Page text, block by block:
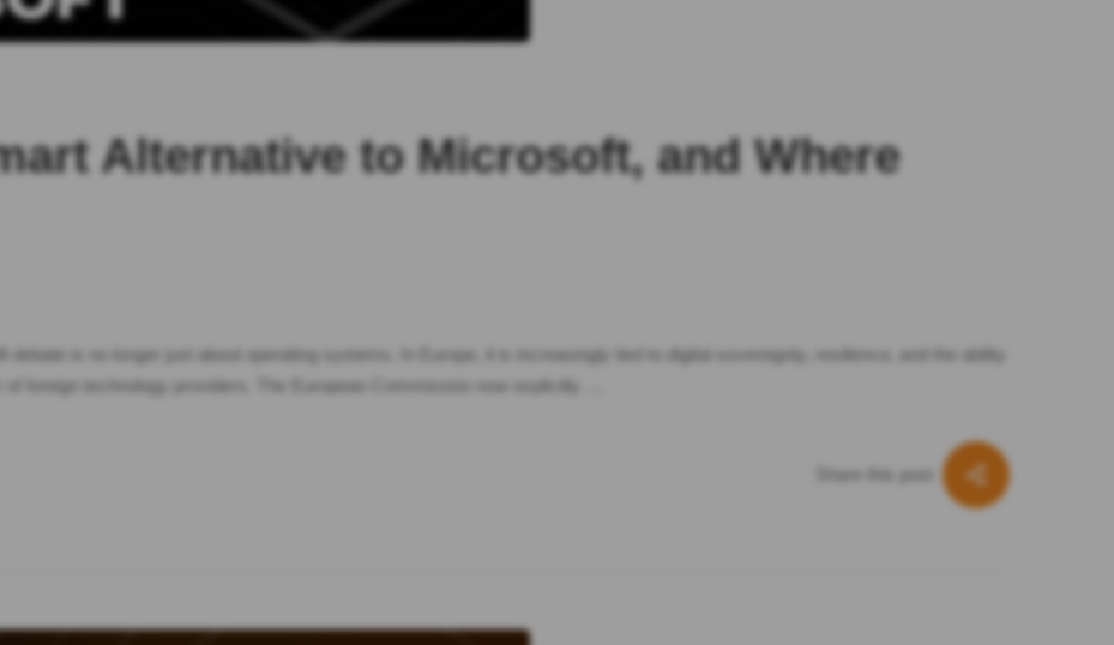
Alternative to Microsoft, and Where
debate is no longer just about operating systems. In Europe, it is increasingly tied to digital sovereignty, resilience, and the ability
of foreign technology providers. The European Commission now explicitly …
Share this post